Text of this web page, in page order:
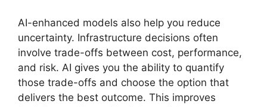
AI-enhanced models also help you reduce
uncertainty. Infrastructure decisions often
involve trade-offs between cost, performance,
and risk. AI gives you the ability to quantify
those trade-offs and choose the option that
delivers the best outcome. This improves